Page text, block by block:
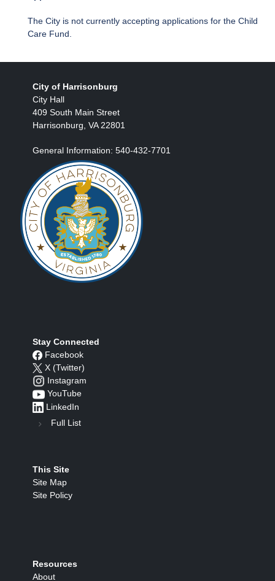
The City is not currently accepting applications for the Child
Care Fund.
City of Harrisonburg
City Hall
409 South Main Street
Harrisonburg, VA 22801
General Information: 540-432-7701
Stay Connected
Facebook
X (Twitter)
Instagram
YouTube
LinkedIn
Full List
This Site
Site Map
Site Policy
Resources
About